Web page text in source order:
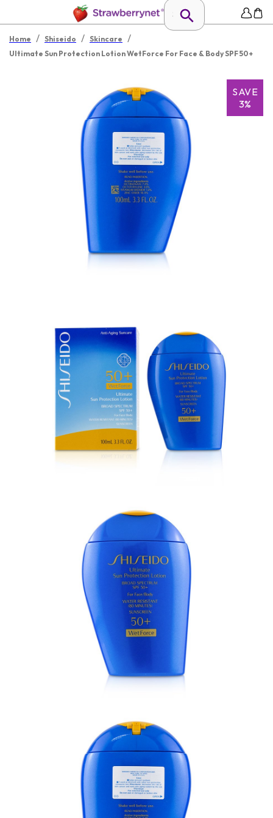
Home / Shiseido / Skincare /
Ultimate Sun Protection Lotion WetForce For Face & Body SPF 50+
SAVE
3%